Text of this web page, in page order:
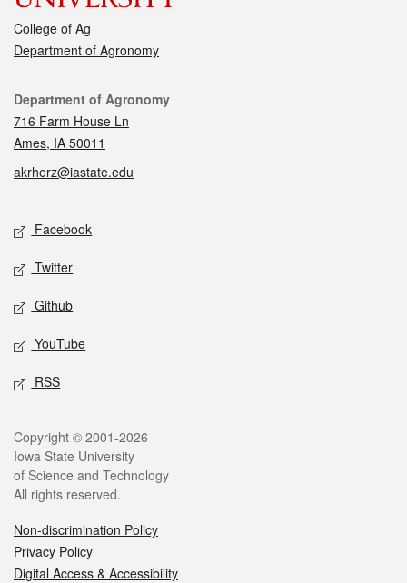
College of Ag
Department of Agronomy
Contact
Department of Agronomy
716 Farm House Ln
Ames, IA 50011
akrherz@iastate.edu
Social media
Facebook
Twitter
Github
YouTube
RSS
Legal
Copyright © 2001-2026
Iowa State University
of Science and Technology
All rights reserved.
Non-discrimination Policy
Privacy Policy
Digital Access & Accessibility